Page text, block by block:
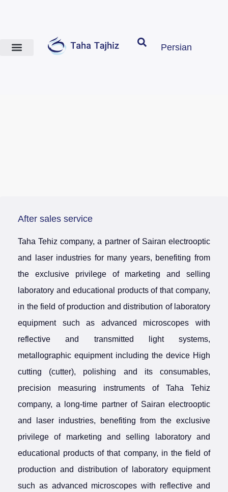
Persian
After sales service
Taha Tehiz company, a partner of Sairan electrooptic
and laser industries for many years, benefiting from
the exclusive privilege of marketing and selling
laboratory and educational products of that company,
in the field of production and distribution of laboratory
equipment such as advanced microscopes with
reflective and transmitted light systems,
metallographic equipment including the device High
cutting (cutter), polishing and its consumables,
precision measuring instruments of Taha Tehiz
company, a long-time partner of Sairan electrooptic
and laser industries, benefiting from the exclusive
privilege of marketing and selling laboratory and
educational products of that company, in the field of
production and distribution of laboratory equipment
such as advanced microscopes with reflective and